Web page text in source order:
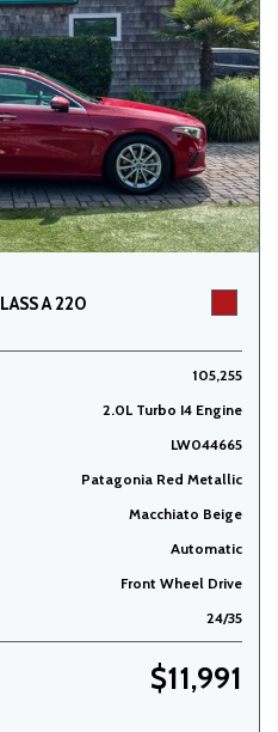
A 220
105,255
2.0L Turbo I4 Engine
LW044665
Patagonia Red Metallic
Macchiato Beige
Automatic
Front Wheel Drive
24/35
$11,991